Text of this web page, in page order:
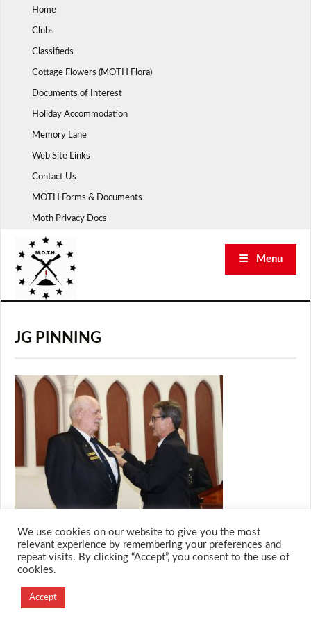
Home
Clubs
Classifieds
Cottage Flowers (MOTH Flora)
Documents of Interest
Holiday Accommodation
Memory Lane
Web Site Links
Contact Us
MOTH Forms & Documents
Moth Privacy Docs
☰ Menu
JG PINNING
Designed and Developed by
Creation Labs Software
We use cookies on our website to give you the most
relevant experience by remembering your preferences and
repeat visits. By clicking “Accept”, you consent to the use of
cookies.
Accept